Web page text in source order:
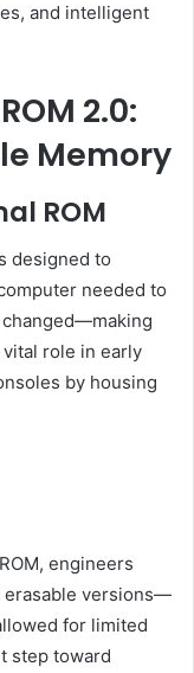
and intelligent
2.0:
Memory
ROM
designed to
needed to
role in early
by housing
engineers
erasable versions—
for limited
step toward